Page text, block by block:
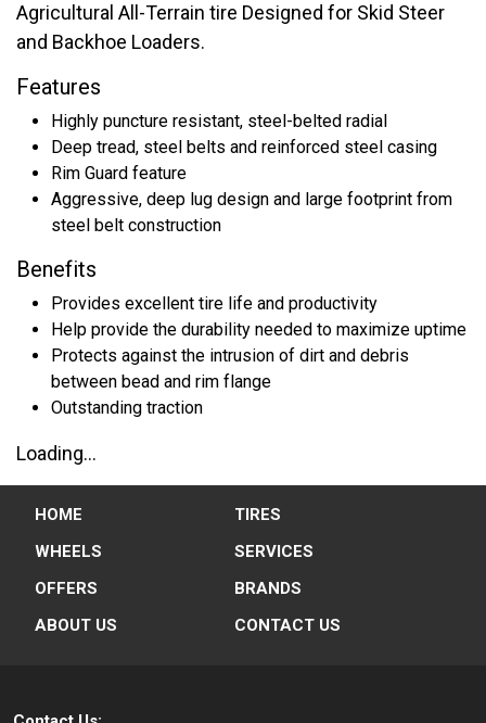
Agricultural All-Terrain tire Designed for Skid Steer
and Backhoe Loaders.
Features
Highly puncture resistant, steel-belted radial
Deep tread, steel belts and reinforced steel casing
Rim Guard feature
Aggressive, deep lug design and large footprint from
steel belt construction
Benefits
Provides excellent tire life and productivity
Help provide the durability needed to maximize uptime
Protects against the intrusion of dirt and debris
between bead and rim flange
Outstanding traction
Loading...
HOME
TIRES
WHEELS
SERVICES
OFFERS
BRANDS
ABOUT US
CONTACT US